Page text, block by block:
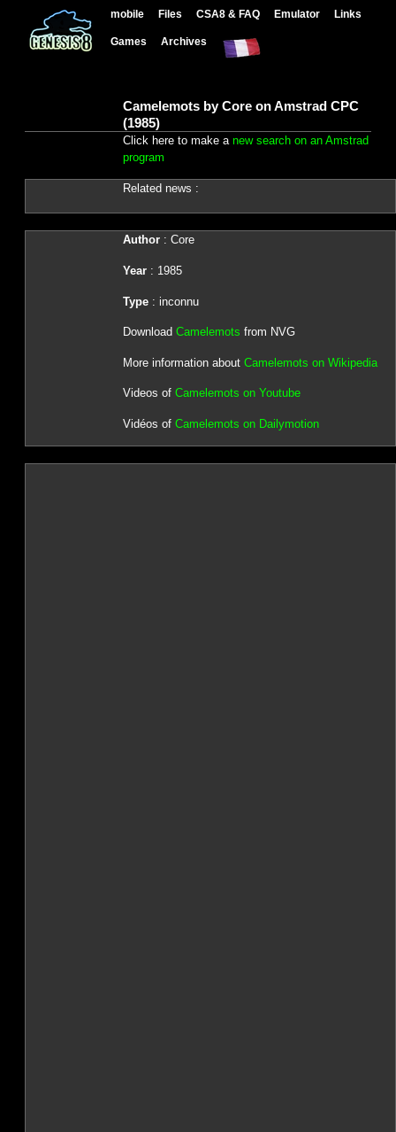
mobile Files CSA8 & FAQ Emulator Links
Games Archives
Camelemots by Core on Amstrad CPC
(1985)
Click here to make a new search on an Amstrad
program
Related news :
Author: Core
Year: 1985
Type: inconnu
Download Camelemots from NVG
More information about Camelemots on Wikipedia
Videos of Camelemots on Youtube
Vidéos of Camelemots on Dailymotion